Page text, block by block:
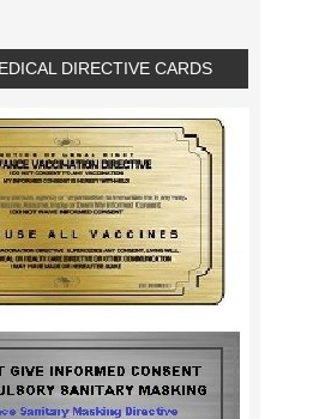
DIRECTIVE CARDS